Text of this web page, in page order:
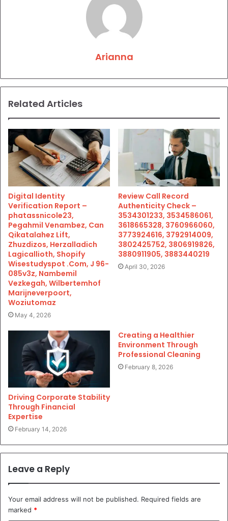
Arianna
Related Articles
Digital Identity
Verification Report –
phatassnicole23,
Pegahmil Venambez, Can
Qikatalahez Lift,
Zhuzdizos, Herzalladich
Lagicallioth, Shopify
Wisestudyspot .Com, J 96-
085v3z, Nambemil
Vezkegah, Wilbertemhof
Marijneverpoort,
Woziutomaz
May 4, 2026
Review Call Record
Authenticity Check –
3534301233, 3534586061,
3618665328, 3760966060,
3773924616, 3792914009,
3802425752, 3806919826,
3880911905, 3883440219
April 30, 2026
Driving Corporate Stability
Through Financial
Expertise
February 14, 2026
Creating a Healthier
Environment Through
Professional Cleaning
February 8, 2026
Leave a Reply
Your email address will not be published. Required fields are
marked *